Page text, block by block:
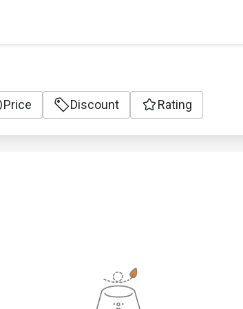
Price Discount Rating